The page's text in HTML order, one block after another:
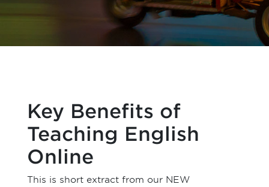
Key Benefits of
Teaching English
Online
This is short extract from our NEW